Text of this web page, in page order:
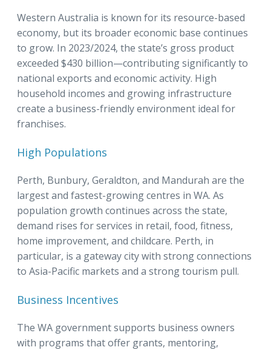
Western Australia is known for its resource-based
economy, but its broader economic base continues
to grow. In 2023/2024, the state’s gross product
exceeded $430 billion—contributing significantly to
national exports and economic activity. High
household incomes and growing infrastructure
create a business-friendly environment ideal for
franchises.
High Populations
Perth, Bunbury, Geraldton, and Mandurah are the
largest and fastest-growing centres in WA. As
population growth continues across the state,
demand rises for services in retail, food, fitness,
home improvement, and childcare. Perth, in
particular, is a gateway city with strong connections
to Asia-Pacific markets and a strong tourism pull.
Business Incentives
The WA government supports business owners
with programs that offer grants, mentoring,